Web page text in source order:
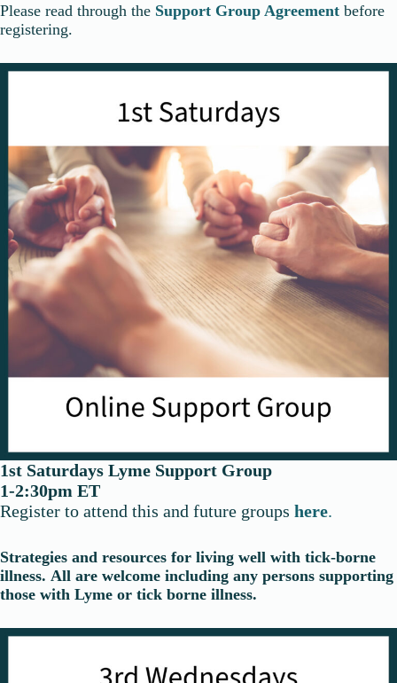
Please read through the Support Group Agreement before
registering.
1st Saturdays Lyme Support Group
1-2:30pm ET
Register to attend this and future groups here.
Strategies and resources for living well with tick-borne
illness. All are welcome including any persons supporting
those with Lyme or tick borne illness.